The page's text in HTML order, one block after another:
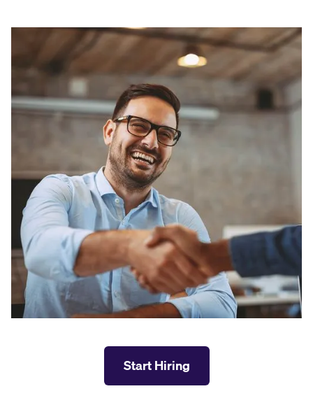
Start Hiring